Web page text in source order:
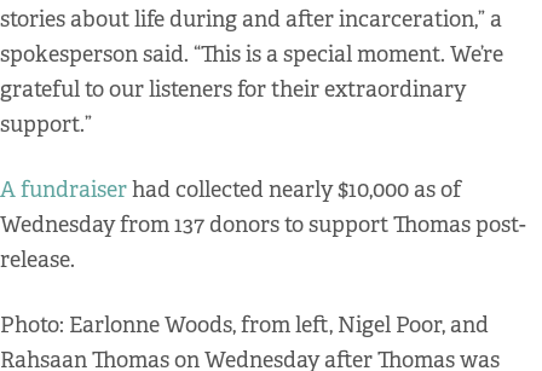
stories about life during and after incarceration,” a
spokesperson said. “This is a special moment. We’re
grateful to our listeners for their extraordinary
support.”
A fundraiserhad collected nearly $10,000 as of
Wednesday from 137 donors to support Thomas post-
release.
Photo: Earlonne Woods, from left, Nigel Poor, and
Rahsaan Thomas on Wednesday after Thomas was